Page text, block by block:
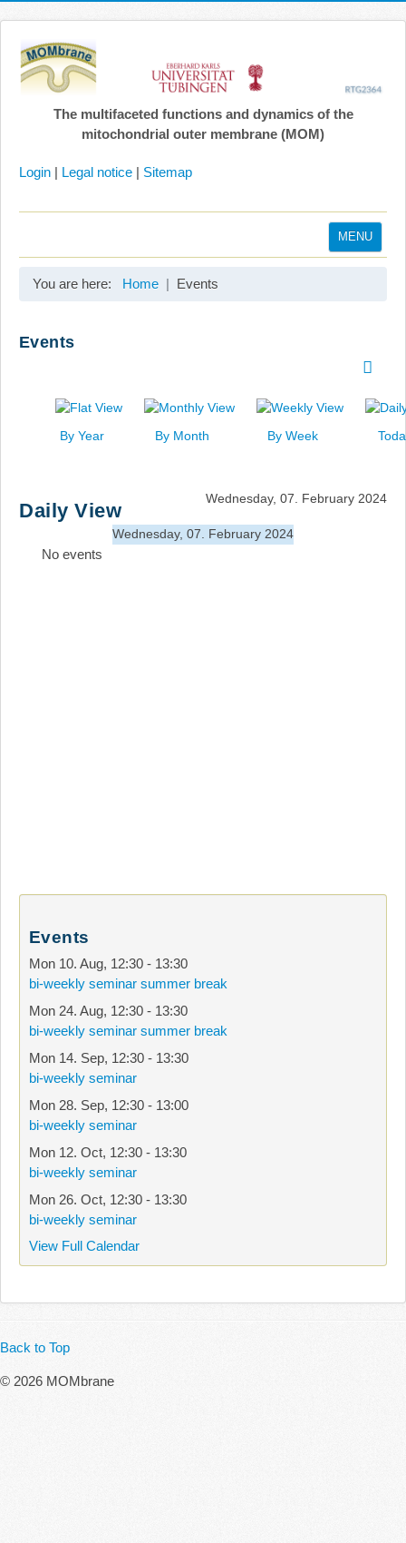
The multifaceted functions and dynamics of the
mitochondrial outer membrane (MOM)
Login | Legal notice | Sitemap
MENU
Search
You are here: Home Events
Events
By Year By Month By Week
Daily View
Wednesday, 07. February 2024
Wednesday, 07. February 2024
No events
Events
Mon 10. Aug, 12:30 - 13:30
bi-weekly seminar summer break
Mon 24. Aug, 12:30 - 13:30
bi-weekly seminar summer break
Mon 14. Sep, 12:30 - 13:30
bi-weekly seminar
Mon 28. Sep, 12:30 - 13:00
bi-weekly seminar
Mon 12. Oct, 12:30 - 13:30
bi-weekly seminar
Mon 26. Oct, 12:30 - 13:30
bi-weekly seminar
View Full Calendar
Back to Top
© 2026 MOMbrane